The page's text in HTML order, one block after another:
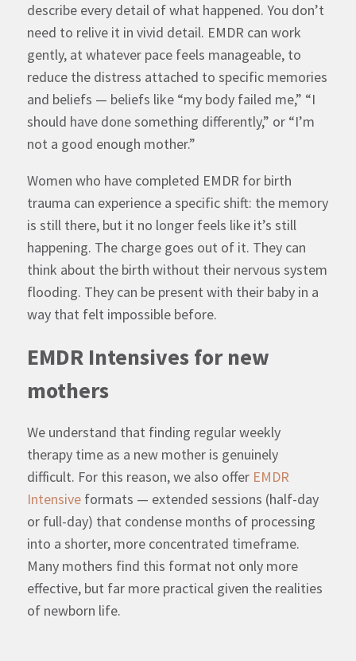
describe every detail of what happened. You don’t
need to relive it in vivid detail. EMDR can work
gently, at whatever pace feels manageable, to
reduce the distress attached to specific memories
and beliefs — beliefs like “my body failed me,” “I
should have done something differently,” or “I’m
not a good enough mother.”
Women who have completed EMDR for birth
trauma can experience a specific shift: the memory
is still there, but it no longer feels like it’s still
happening. The charge goes out of it. They can
think about the birth without their nervous system
flooding. They can be present with their baby in a
way that felt impossible before.
EMDR Intensives for new
mothers
We understand that finding regular weekly
therapy time as a new mother is genuinely
difficult. For this reason, we also offer EMDR
Intensive formats — extended sessions (half-day
or full-day) that condense months of processing
into a shorter, more concentrated timeframe.
Many mothers find this format not only more
effective, but far more practical given the realities
of newborn life.